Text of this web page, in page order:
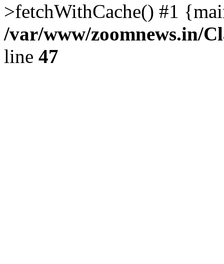
>fetchWithCache() #1
/var/www/zoomnews.in/
line 47